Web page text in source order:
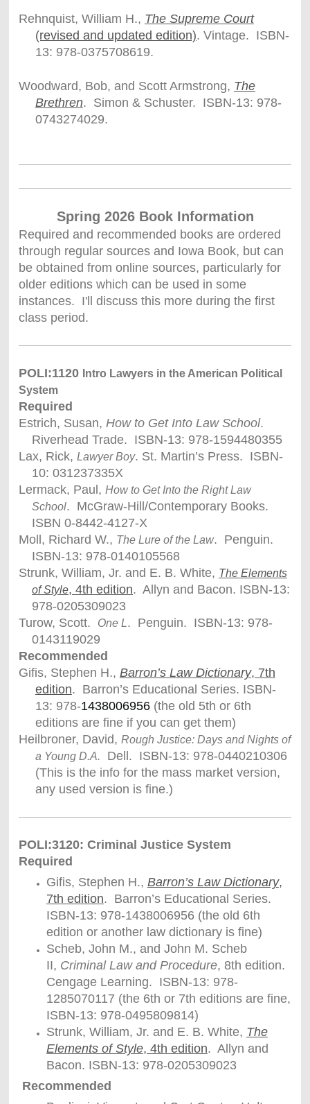
Rehnquist, William H., The Supreme Court
(revised and updated edition). Vintage. ISBN-
13: 978-0375708619.
Woodward, Bob, and Scott Armstrong, The
Brethren. Simon & Schuster. ISBN-13: 978-
0743274029.
Spring 2026 Book Information
Required and recommended books are ordered
through regular sources and Iowa Book, but can
be obtained from online sources, particularly for
older editions which can be used in some
instances. I'll discuss this more during the first
class period.
POLI:1120 Intro Lawyers in the American Political
System
Required
Estrich, Susan, How to Get Into Law School.
Riverhead Trade. ISBN-13: 978-1594480355
Lax, Rick, Lawyer Boy. St. Martin’s Press. ISBN-
10: 031237335X
Lermack, Paul, How to Get Into the Right Law
School. McGraw-Hill/Contemporary Books.
ISBN 0-8442-4127-X
Moll, Richard W., The Lure of the Law. Penguin.
ISBN-13: 978-0140105568
Strunk, William, Jr. and E. B. White, The Elements
of Style, 4th edition. Allyn and Bacon. ISBN-13:
978-0205309023
Turow, Scott.
One L. Penguin. ISBN-13: 978-
0143119029
Recommended
Gifis, Stephen H., Barron’s Law Dictionary, 7th
edition. Barron’s Educational Series. ISBN-
13: 978-1438006956(the old 5th or 6th
editions are fine if you can get them)
Heilbroner, David, Rough Justice: Days and Nights of
a Young D.A.
Dell. ISBN-13: 978-0440210306
(This is the info for the mass market version,
any used version is fine.)
POLI:3120: Criminal Justice System
Required
Gifis, Stephen H., Barron’s Law Dictionary,
7th edition. Barron’s Educational Series.
ISBN-13: 978-1438006956 (the old 6th
edition or another law dictionary is fine)
Scheb, John M., and John M. Scheb
II, Criminal Law and Procedure, 8th edition.
Cengage Learning. ISBN-13: 978-
1285070117 (the 6th or 7th editions are fine,
ISBN-13: 978-0495809814)
Strunk, William, Jr. and E. B. White, The
Elements of Style, 4th edition. Allyn and
Bacon. ISBN-13: 978-0205309023
Recommended